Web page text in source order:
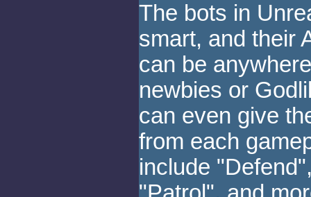
The bots in
smart, and their
can be
newbies or
can even give
from each
include